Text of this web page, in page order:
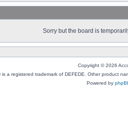
Sorry but the board is
Copyright © 2026
a registered trademark of DEFEDE. Other product
Powered by